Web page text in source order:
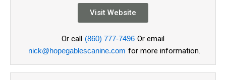
Visit Website
Or call (860) 777-7496 Or email
nick@hopegablescanine.com for more information.